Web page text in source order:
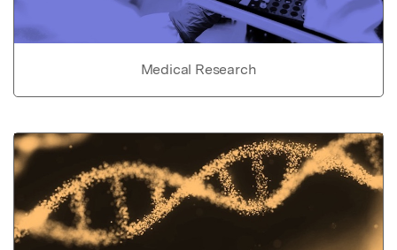
Medical Research